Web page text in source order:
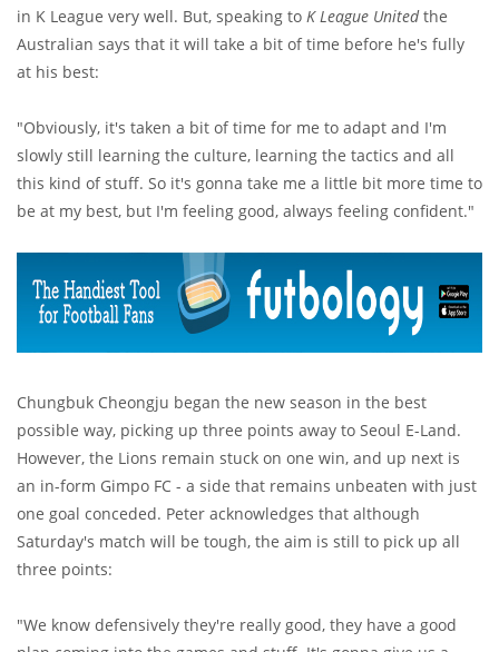
in K League very well. But, speaking to K League Unitedthe
Australian says that it will take a bit of time before he's fully
at his best:
"Obviously, it's taken a bit of time for me to adapt and I'm
slowly still learning the culture, learning the tactics and all
this kind of stuff. So it's gonna take me a little bit more time to
be at my best, but I'm feeling good, always feeling confident."
Chungbuk Cheongju began the new season in the best
possible way, picking up three points away to Seoul E-Land.
However, the Lions remain stuck on one win, and up next is
an in-form Gimpo FC - a side that remains unbeaten with just
one goal conceded. Peter acknowledges that although
Saturday's match will be tough, the aim is still to pick up all
three points:
"We know defensively they're really good, they have a good